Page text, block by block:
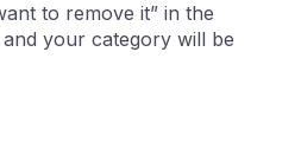
to remove it” in the
your category will be